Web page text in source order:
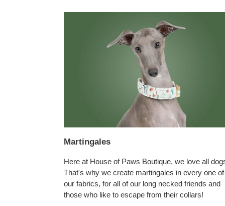
Martingales
Here at House of Paws Boutique, we love all
That's why we create martingales in every one of
our fabrics, for all of our long necked friends and
those who like to escape from their collars!